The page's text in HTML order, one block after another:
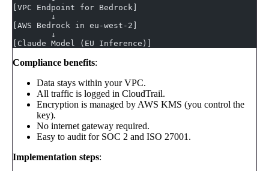
[VPC Endpoint for Bedrock]
        ↓
[AWS Bedrock in eu-west-2]
        ↓
[Claude Model (EU Inference)]
Compliance benefits:
Data stays within your VPC.
All traffic is logged in CloudTrail.
Encryption is managed by AWS KMS (you control the
key).
No internet gateway required.
Easy to audit for SOC 2 and ISO 27001.
Implementation steps: